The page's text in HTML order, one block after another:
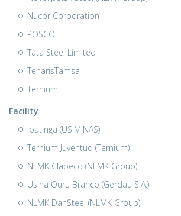
Nucor Corporation
POSCO
Tata Steel Limited
TenarisTamsa
Ternium
Facility
Ipatinga (USIMINAS)
Ternium Juventud (Ternium)
NLMK Clabecq (NLMK Group)
Usina Ouru Branco (Gerdau S.A.)
NLMK DanSteel (NLMK Group)